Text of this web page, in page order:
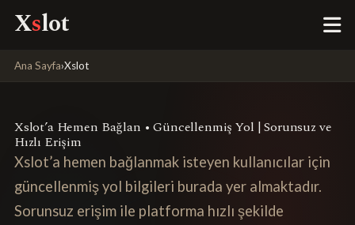
Xslot
Ana Sayfa›Xslot
Xslot’a Hemen Bağlan • Güncellenmiş Yol | Sorunsuz ve
Hızlı Erişim
Xslot’a hemen bağlanmak isteyen kullanıcılar için
güncellenmiş yol bilgileri burada yer almaktadır.
Sorunsuz erişim ile platforma hızlı şekilde